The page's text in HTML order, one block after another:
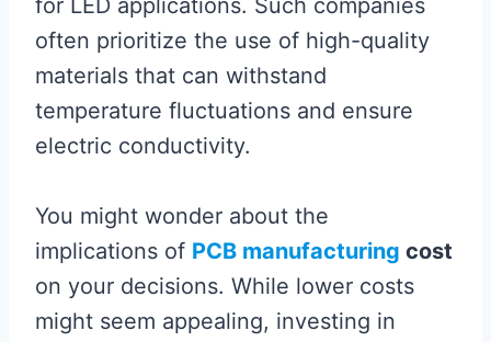
for LED applications. Such companies
often prioritize the use of high-quality
materials that can withstand
temperature fluctuations and ensure
electric conductivity.
You might wonder about the
implications of PCB manufacturing cost
on your decisions. While lower costs
might seem appealing, investing in